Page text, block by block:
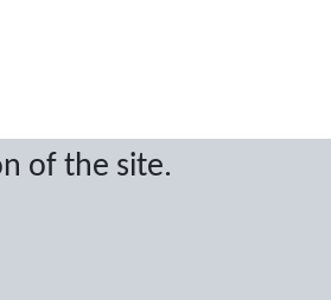
of the site.